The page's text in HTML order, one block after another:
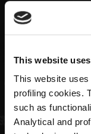
This website
This website
profiling cookies.
such as
Analytical and
Gilet da
Capsule by
Taglia
Quantità